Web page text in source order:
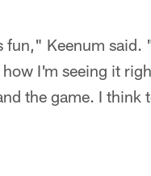
Keenum
I'm seeing it
the game. I think